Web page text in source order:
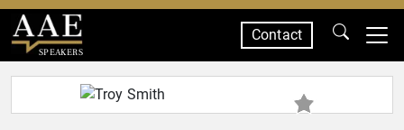
SPEAKERS
Contact